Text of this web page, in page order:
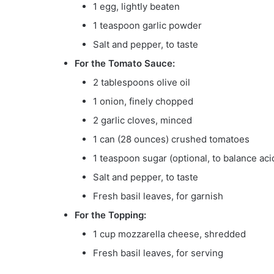
1 egg, lightly beaten
1 teaspoon garlic powder
Salt and pepper, to taste
For the Tomato Sauce:
2 tablespoons olive oil
1 onion, finely chopped
2 garlic cloves, minced
1 can (28 ounces) crushed tomatoes
1 teaspoon sugar (optional, to balance
Salt and pepper, to taste
Fresh basil leaves, for garnish
For the Topping:
1 cup mozzarella cheese, shredded
Fresh basil leaves, for serving